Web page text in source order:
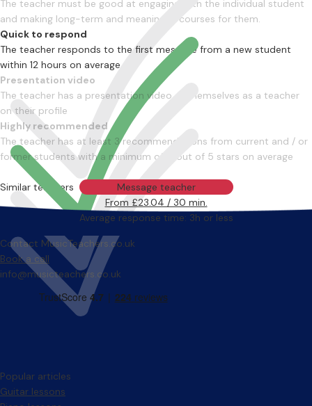
The teacher must be good at engaging with the individual student
and making long-term and meaningful courses for them.
Quick to respond
The teacher responds to the first message from a new student
within 12 hours on average
Presentation video
The teacher has a presentation video of themselves as a teacher
on their profile
Highly recommended
The teacher has at least 3 recommendations from current and / or
former students with a minimum of 4 out of 5 stars on average
Message teacher
From £23.04 / 30 min.
Average response time: 3h or less
Similar teachers
Contact MusicTeachers.co.uk
Book a call
info@musicteachers.co.uk
Popular articles
Guitar lessons